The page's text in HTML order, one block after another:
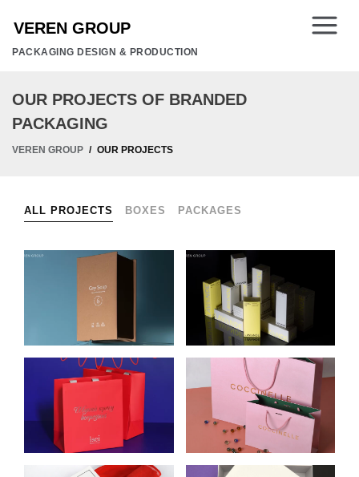
PACKAGING DESIGN & PRODUCTION
OUR PROJECTS OF BRANDED
PACKAGING
VEREN GROUP OUR PROJECTS
ALL PROJECTS BOXES PACKAGES
HANDMADE SOAP
PACKAGING
PACKAGING FOR
LAVANDE
COSMETICS
CELLULOSE
CARDBOARD
PACKAGES FOR ISEI
COCCINELLE PAPER
BAGS